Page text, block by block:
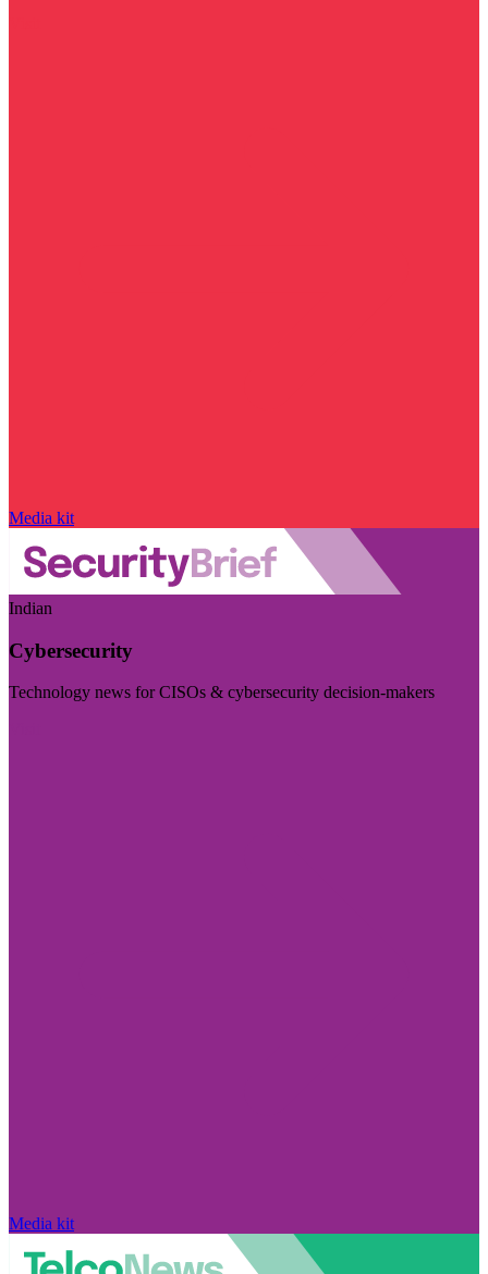
Media kit
Indian
Cybersecurity
Technology news for CISOs & cybersecurity decision-makers
Media kit